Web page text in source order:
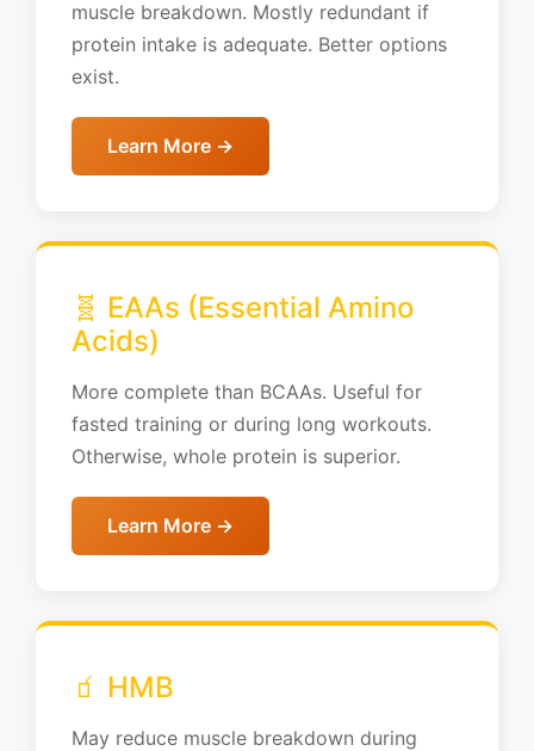
muscle breakdown. Mostly redundant if
protein intake is adequate. Better options
exist.
Learn More →
🧬 EAAs (Essential Amino
Acids)
More complete than BCAAs. Useful for
fasted training or during long workouts.
Otherwise, whole protein is superior.
Learn More →
🧃 HMB
May reduce muscle breakdown during